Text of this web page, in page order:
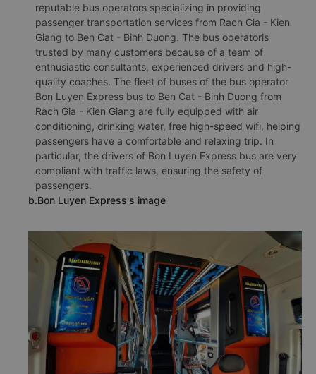
reputable bus operators specializing in providing
passenger transportation services from Rach Gia - Kien
Giang to Ben Cat - Binh Duong. The bus operatoris
trusted by many customers because of a team of
enthusiastic consultants, experienced drivers and high-
quality coaches. The fleet of buses of the bus operator
Bon Luyen Express bus to Ben Cat - Binh Duong from
Rach Gia - Kien Giang are fully equipped with air
conditioning, drinking water, free high-speed wifi, helping
passengers have a comfortable and relaxing trip. In
particular, the drivers of Bon Luyen Express bus are very
compliant with traffic laws, ensuring the safety of
passengers.
b.Bon Luyen Express's image